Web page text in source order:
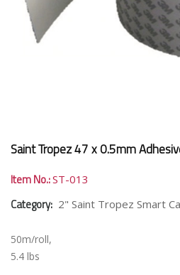
Saint Tropez 47 x 0.5mm
Item No.:ST-013
Category: 2" Saint Tropez Smart
50m/roll,
5.4 lbs